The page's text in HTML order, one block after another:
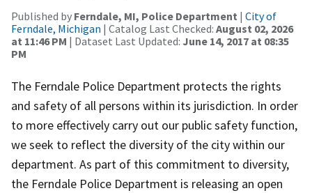
Published by Ferndale, MI, Police Department | City of
Ferndale, Michigan | Catalog Last Checked: August 02, 2026
at 11:46 PM | Dataset Last Updated: June 14, 2017 at 08:35
PM
The Ferndale Police Department protects the rights
and safety of all persons within its jurisdiction. In order
to more effectively carry out our public safety function,
we seek to reflect the diversity of the city within our
department. As part of this commitment to diversity,
the Ferndale Police Department is releasing an open